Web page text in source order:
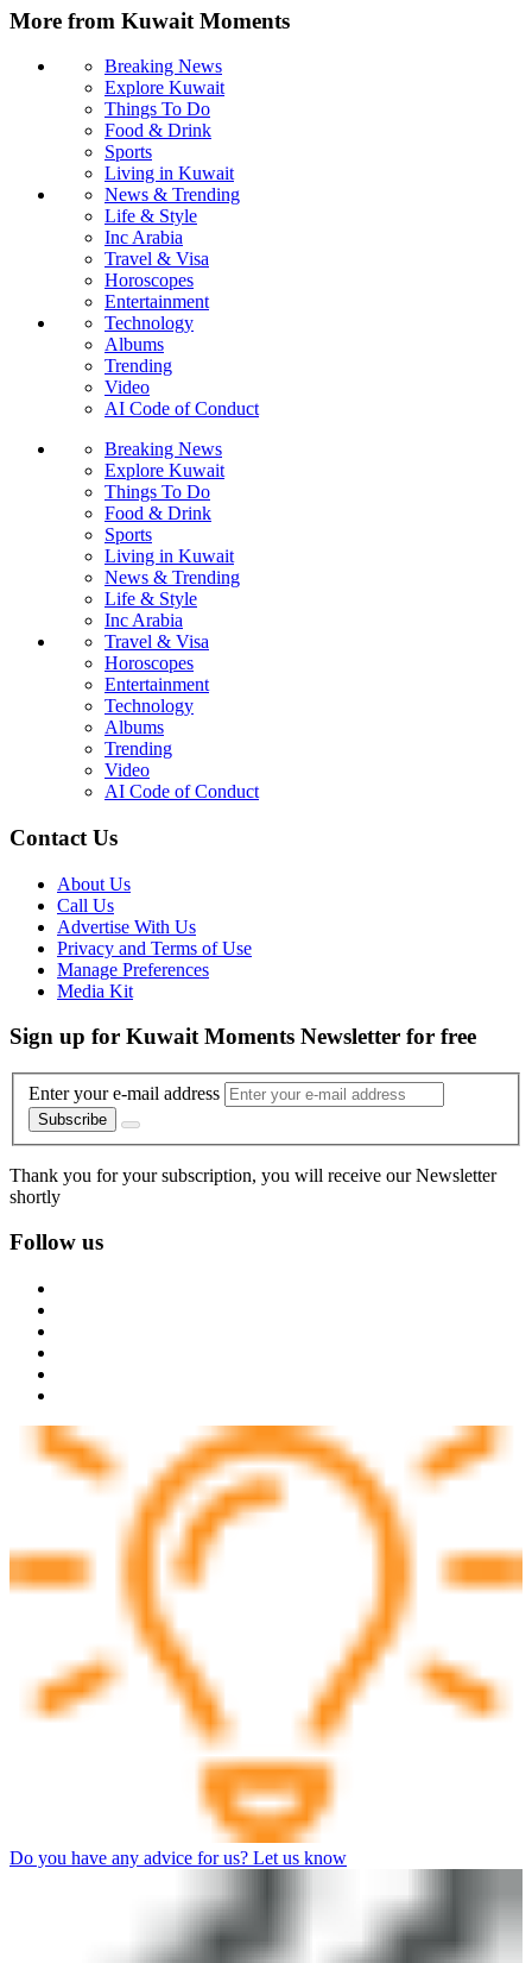
More from Kuwait Moments
Breaking News
Explore Kuwait
Things To Do
Food & Drink
Sports
Living in Kuwait
News & Trending
Life & Style
Inc Arabia
Travel & Visa
Horoscopes
Entertainment
Technology
Albums
Trending
Video
AI Code of Conduct
Breaking News
Explore Kuwait
Things To Do
Food & Drink
Sports
Living in Kuwait
News & Trending
Life & Style
Inc Arabia
Travel & Visa
Horoscopes
Entertainment
Technology
Albums
Trending
Video
AI Code of Conduct
Contact Us
About Us
Call Us
Advertise With Us
Privacy and Terms of Use
Manage Preferences
Media Kit
Sign up for Kuwait Moments Newsletter for free
Enter your e-mail address
Subscribe
Thank you for your subscription, you will receive our Newsletter
shortly
Follow us
Do you have any advice for us? Let us know